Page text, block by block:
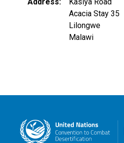
Acacia Stay 35
Lilongwe
Malawi